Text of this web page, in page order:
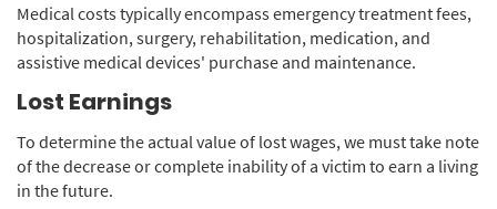
Medical costs typically encompass emergency treatment fees,
hospitalization, surgery, rehabilitation, medication, and
assistive medical devices' purchase and maintenance.
Lost Earnings
To determine the actual value of lost wages, we must take note
of the decrease or complete inability of a victim to earn a living
in the future.